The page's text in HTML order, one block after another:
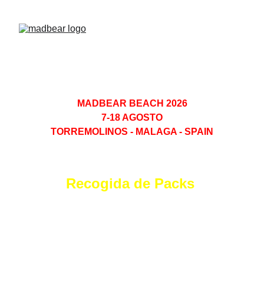
MADBEAR BEACH 2026
7-18 AGOSTO
TORREMOLINOS - MALAGA - SPAIN
Recogida de Packs